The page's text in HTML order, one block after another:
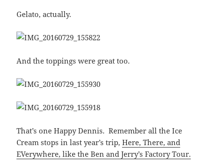
Gelato, actually.
And the toppings were great too.
That’s one Happy Dennis. Remember all the Ice
Cream stops in last year’s trip,Here, There, and
EVerywhere, like the Ben and Jerry’s Factory Tour.